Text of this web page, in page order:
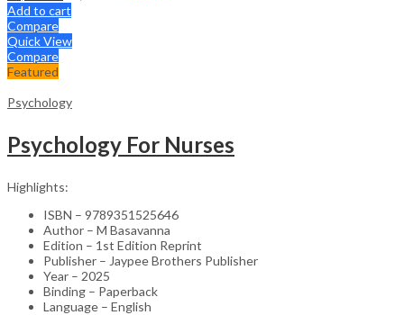
Add to cart
Compare
Quick View
Compare
Featured
Psychology
Psychology For Nurses
Highlights:
ISBN – 9789351525646
Author – M Basavanna
Edition – 1st Edition Reprint
Publisher – Jaypee Brothers Publisher
Year – 2025
Binding – Paperback
Language – English